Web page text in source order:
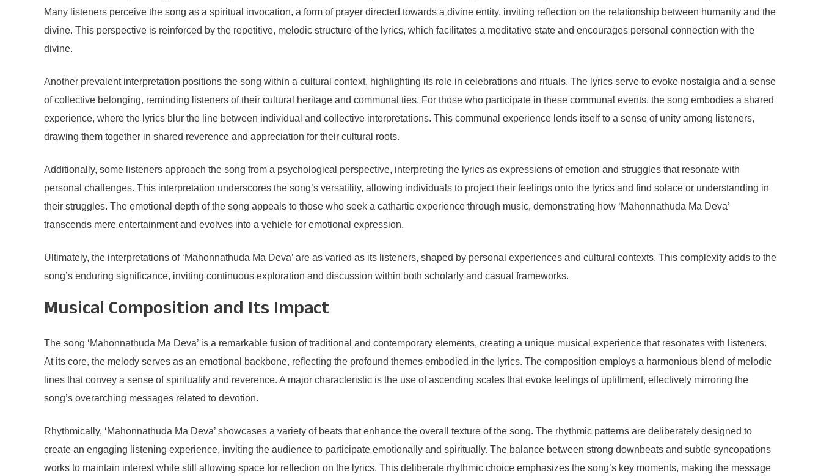
Many listeners perceive the song as a spiritual invocation, a form of prayer directed towards a divine entity, inviting reflection on the relationship between humanity and the
divine. This perspective is reinforced by the repetitive, melodic structure of the lyrics, which facilitates a meditative state and encourages personal connection with the
divine.
Another prevalent interpretation positions the song within a cultural context, highlighting its role in celebrations and rituals. The lyrics serve to evoke nostalgia and a sense
of collective belonging, reminding listeners of their cultural heritage and communal ties. For those who participate in these communal events, the song embodies a shared
experience, where the lyrics blur the line between individual and collective interpretations. This communal experience lends itself to a sense of unity among listeners,
drawing them together in shared reverence and appreciation for their cultural roots.
Additionally, some listeners approach the song from a psychological perspective, interpreting the lyrics as expressions of emotion and struggles that resonate with
personal challenges. This interpretation underscores the song’s versatility, allowing individuals to project their feelings onto the lyrics and find solace or understanding in
their struggles. The emotional depth of the song appeals to those who seek a cathartic experience through music, demonstrating how ‘Mahonnathuda Ma Deva’
transcends mere entertainment and evolves into a vehicle for emotional expression.
Ultimately, the interpretations of ‘Mahonnathuda Ma Deva’ are as varied as its listeners, shaped by personal experiences and cultural contexts. This complexity adds to the
song’s enduring significance, inviting continuous exploration and discussion within both scholarly and casual frameworks.
Musical Composition and Its Impact
The song ‘Mahonnathuda Ma Deva’ is a remarkable fusion of traditional and contemporary elements, creating a unique musical experience that resonates with listeners.
At its core, the melody serves as an emotional backbone, reflecting the profound themes embodied in the lyrics. The composition employs a harmonious blend of melodic
lines that convey a sense of spirituality and reverence. A major characteristic is the use of ascending scales that evoke feelings of upliftment, effectively mirroring the
song’s overarching messages related to devotion.
Rhythmically, ‘Mahonnathuda Ma Deva’ showcases a variety of beats that enhance the overall texture of the song. The rhythmic patterns are deliberately designed to
create an engaging listening experience, inviting the audience to participate emotionally and spiritually. The balance between strong downbeats and subtle syncopations
works to maintain interest while still allowing space for reflection on the lyrics. This deliberate rhythmic choice emphasizes the song’s key moments, making the message